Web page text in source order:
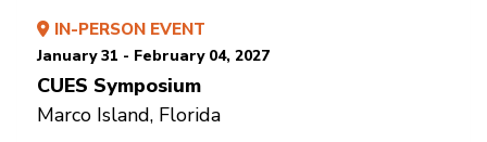
IN-PERSON EVENT
January 31 - February 04, 2027
CUES Symposium
Marco Island, Florida